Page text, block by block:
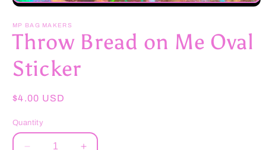
Open
1
in
modal
MP BAG MAKERS
Throw Bread on Me Oval
Sticker
Regular
$4.00 USD
Quantity